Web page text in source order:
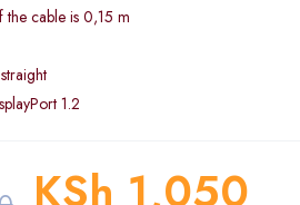
the cable is 0,15 m
1.2
KSh 1,050